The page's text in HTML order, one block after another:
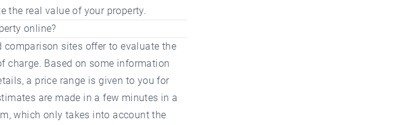
the real value of your property.
online?
comparison sites offer to evaluate the
charge. Based on some information
a price range is given to you for
are made in a few minutes in a
which only takes into account the